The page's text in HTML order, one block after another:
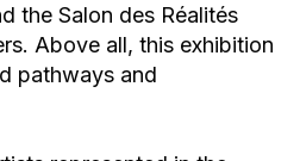
the Salon des Réalités
Above all, this exhibition
pathways and